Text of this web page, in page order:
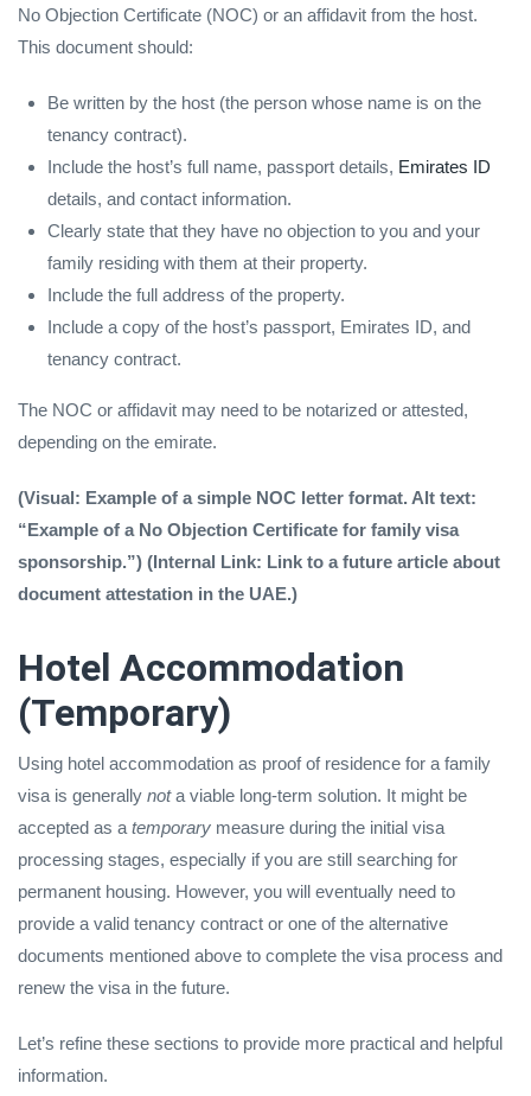
No Objection Certificate (NOC) or an affidavit from the host.
This document should:
Be written by the host (the person whose name is on the
tenancy contract).
Include the host’s full name, passport details, Emirates ID
details, and contact information.
Clearly state that they have no objection to you and your
family residing with them at their property.
Include the full address of the property.
Include a copy of the host’s passport, Emirates ID, and
tenancy contract.
The NOC or affidavit may need to be notarized or attested,
depending on the emirate.
(Visual: Example of a simple NOC letter format. Alt text:
“Example of a No Objection Certificate for family visa
sponsorship.”) (Internal Link: Link to a future article about
document attestation in the UAE.)
Hotel Accommodation
(Temporary)
Using hotel accommodation as proof of residence for a family
visa is generally nota viable long-term solution. It might be
accepted as a temporary measure during the initial visa
processing stages, especially if you are still searching for
permanent housing. However, you will eventually need to
provide a valid tenancy contract or one of the alternative
documents mentioned above to complete the visa process and
renew the visa in the future.
Let’s refine these sections to provide more practical and helpful
information.